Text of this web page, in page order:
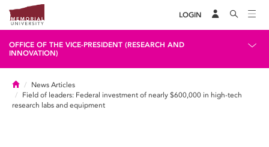
LOGIN
OFFICE OF THE VICE-PRESIDENT (RESEARCH AND
INNOVATION)
HomeNews Articles
Field of leaders: Federal investment of nearly $600,000 in high-tech
research labs and equipment